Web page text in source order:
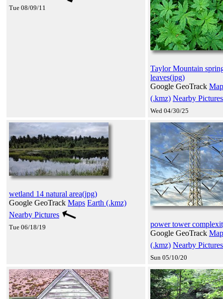
Tue 08/09/11
Taylor Mountain
leaves(jpg)
Google GeoTrack
(.kmz) Nearby Pictures
Wed 04/30/25
wetland 14 natural area(jpg)
Google GeoTrack Maps Earth (.kmz)
Nearby Pictures
Tue 06/18/19
power tower
Google GeoTrack
(.kmz) Nearby Pictures
Sun 05/10/20